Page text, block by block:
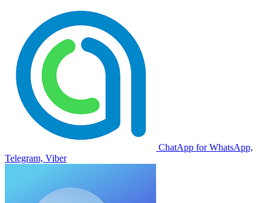
ChatApp for WhatsApp,
Telegram, Viber